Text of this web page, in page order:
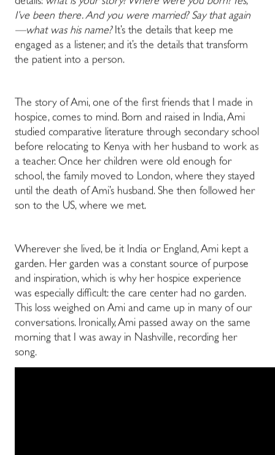
details: what is your story? Where were you born? Yes,
I’ve been there. And you were married? Say that again
—what was his name?It’s the details that keep me
engaged as a listener, and it’s the details that transform
the patient into a person.
The story of Ami, one of the first friends that I made in
hospice, comes to mind. Born and raised in India, Ami
studied comparative literature through secondary school
before relocating to Kenya with her husband to work as
a teacher. Once her children were old enough for
school, the family moved to London, where they stayed
until the death of Ami’s husband. She then followed her
son to the US, where we met.
Wherever she lived, be it India or England, Ami kept a
garden. Her garden was a constant source of purpose
and inspiration, which is why her hospice experience
was especially difficult: the care center had no garden.
This loss weighed on Ami and came up in many of our
conversations. Ironically, Ami passed away on the same
morning that I was away in Nashville, recording her
song.